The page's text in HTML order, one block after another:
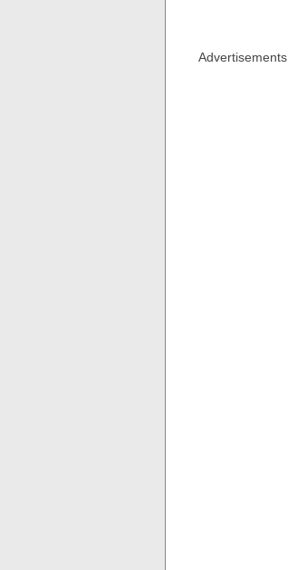
Advertisements